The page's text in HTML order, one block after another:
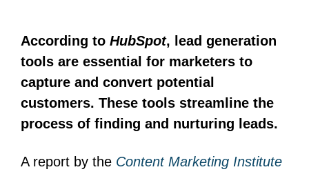
According to HubSpot, lead generation
tools are essential for marketers to
capture and convert potential
customers. These tools streamline the
process of finding and nurturing leads.
A report by the Content Marketing Institute